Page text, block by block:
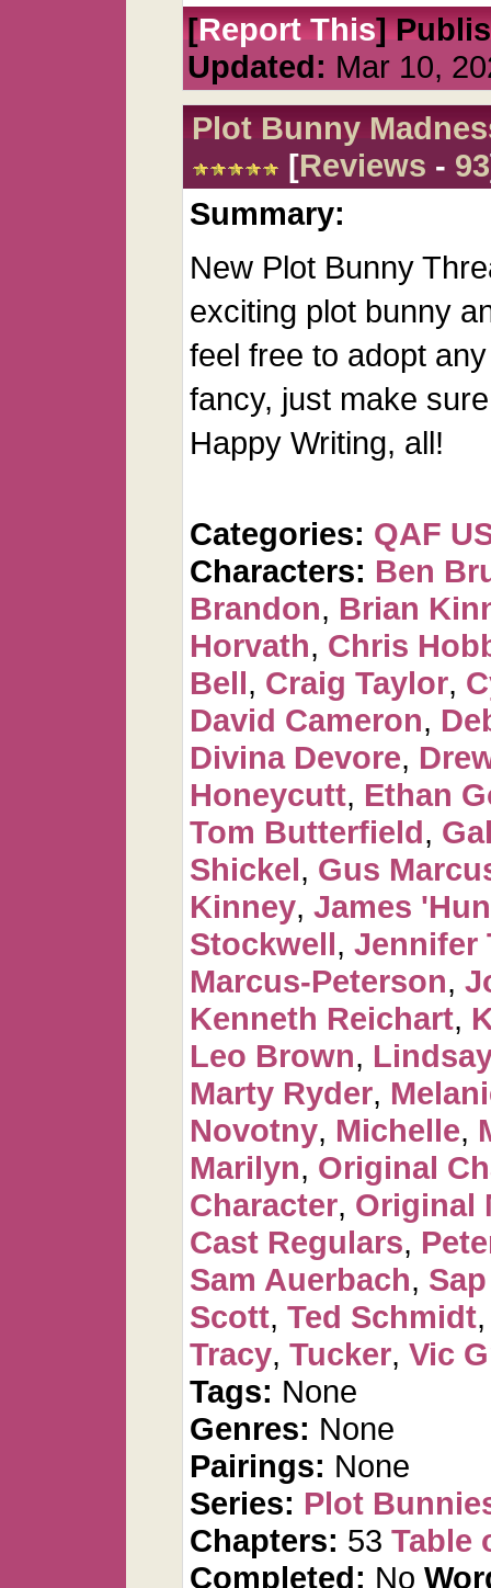
[Report This]
Updated: Mar 10,
Plot Bunny
[Reviews - 93
Summary:
New Plot Bunny
exciting plot bunny
feel free to adopt
fancy, just make
Happy Writing, all!
Categories: QAF
Characters: Ben
Brandon, Brian
Horvath, Chris
Bell, Craig Taylor,
David Cameron,
Divina Devore,
Honeycutt, Ethan
Tom Butterfield,
Shickel, Gus
Kinney, James
Stockwell, Jennifer
Marcus-Peterson,
Kenneth Reichart,
Leo Brown,
Marty Ryder,
Novotny, Michelle,
Marilyn, Original
Character, Original
Cast Regulars,
Sam Auerbach,
Scott, Ted Schmidt
Tracy, Tucker, Vic
Tags: None
Genres: None
Pairings: None
Series: Plot
Chapters: 53 Table
Completed: No